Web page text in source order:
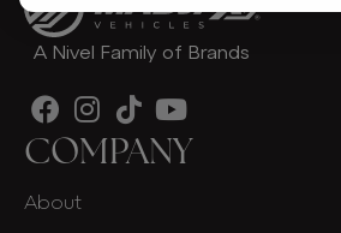
A Nivel Family of Brands
COMPANY
About